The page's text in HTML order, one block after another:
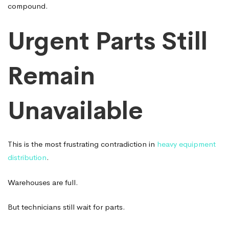
compound.
Urgent Parts Still
Remain
Unavailable
This is the most frustrating contradiction in heavy equipment
distribution.
Warehouses are full.
But technicians still wait for parts.